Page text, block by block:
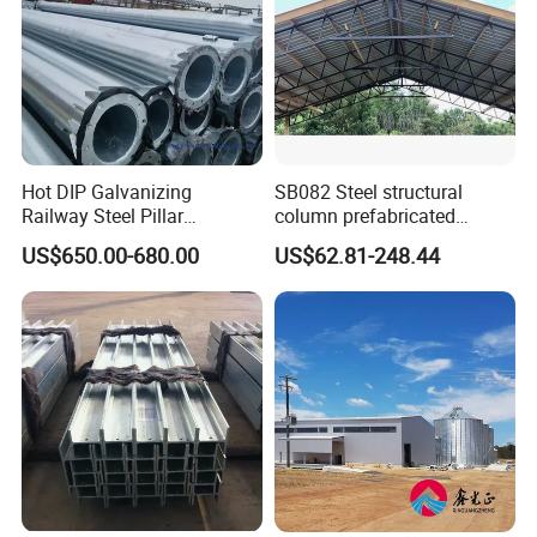
Almacén depósito taller estructura de acero pasillo de acero
construcción edificio garaje granja
Hot DIP Galvanizing
Railway Steel Pillar
Supports
US$650.00-680.00
SB082 Steel structural
column prefabricated
building H beam universal
beam steel Truss
US$62.81-248.44